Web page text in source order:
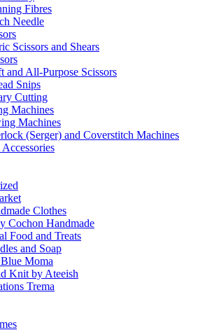
Fibres
Needle
Scissors and Shears
and All-Purpose Scissors
Snips
Cutting
Machines
Machines
(Serger) and Coverstitch Machines
Clothes
Cochon Handmade
Food and Treats
and Soap
Moma
Knit by Ateeish
Trema